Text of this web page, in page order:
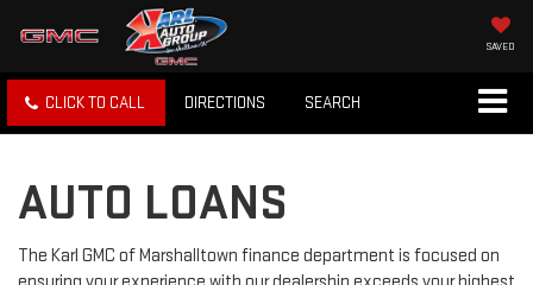
SAVED
CLICK TO CALL DIRECTIONS SEARCH
AUTO LOANS
The Karl GMC of Marshalltown finance department is focused on